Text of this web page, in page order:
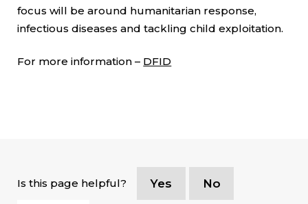
focus will be around humanitarian response,
infectious diseases and tackling child exploitation.
For more information – DFID
Is this page helpful? Yes No